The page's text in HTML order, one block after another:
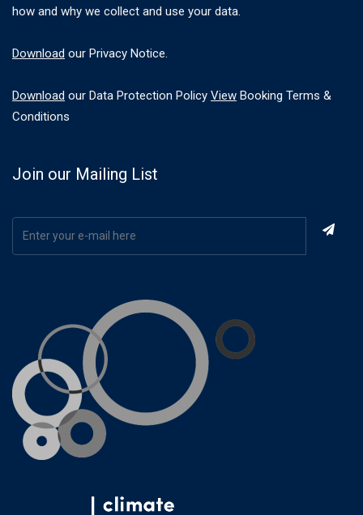
how and why we collect and use your data.
Download our Privacy Notice.
Download our Data Protection Policy View Booking Terms &
Conditions
Join our Mailing List